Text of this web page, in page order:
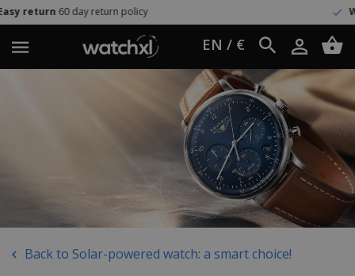
UPS
EN / €
Back to Solar-powered watch: a smart choice!